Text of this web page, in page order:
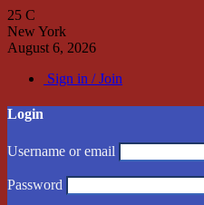
25 C
New York
August 6, 2026
Sign in / Join
Login
Username or email
Password